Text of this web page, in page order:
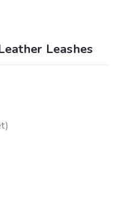
Leashes